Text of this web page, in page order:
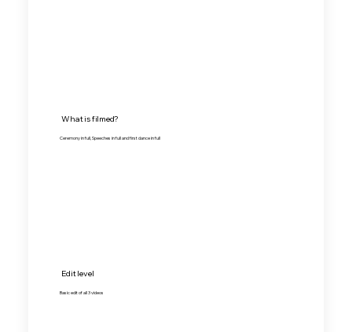
What is filmed?
Ceremony in full, Speeches in full and first dance in full
Edit level
Basic edit of all 3 videos